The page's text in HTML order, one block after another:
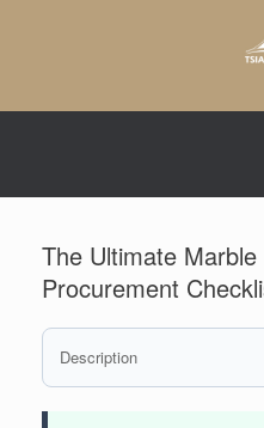
The Ultimate
Procurement
Description